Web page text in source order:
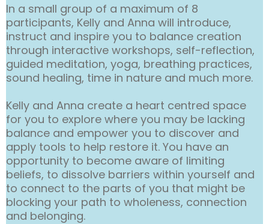
In a small group of a maximum of 8
participants, Kelly and Anna will introduce,
instruct and inspire you to balance creation
through interactive workshops, self-reflection,
guided meditation, yoga, breathing practices,
sound healing, time in nature and much more.
Kelly and Anna create a heart centred space
for you to explore where you may be lacking
balance and empower you to discover and
apply tools to help restore it. You have an
opportunity to become aware of limiting
beliefs, to dissolve barriers within yourself and
to connect to the parts of you that might be
blocking your path to wholeness, connection
and belonging.